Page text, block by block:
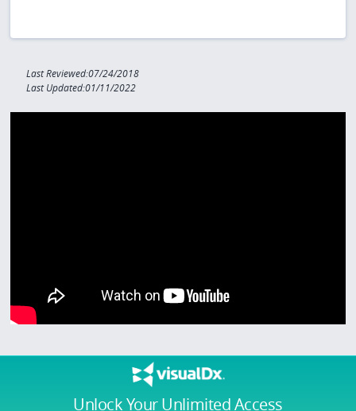
Unlock Your Unlimited Access
Last Reviewed:07/24/2018
Last Updated:01/11/2022